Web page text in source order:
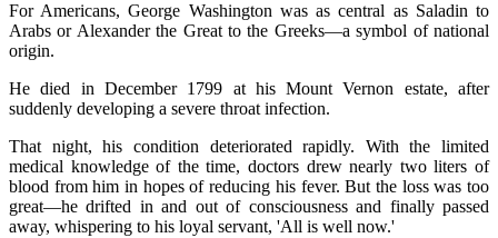
For Americans, George Washington was as central as Saladin to
Arabs or Alexander the Great to the Greeks—a symbol of national
origin.
He died in December 1799 at his Mount Vernon estate, after
suddenly developing a severe throat infection.
That night, his condition deteriorated rapidly. With the limited
medical knowledge of the time, doctors drew nearly two liters of
blood from him in hopes of reducing his fever. But the loss was too
great—he drifted in and out of consciousness and finally passed
away, whispering to his loyal servant, 'All is well now.'